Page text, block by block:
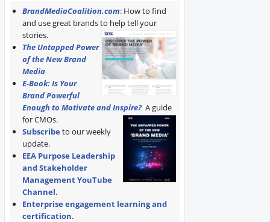
BrandMediaCoalition.com: How to find
and use great brands to help tell your
stories.
The Untapped Power
of the New Brand
Media
E-Book: Is Your
Brand Powerful
Enough to Motivate and Inspire? A guide
for CMOs.
Subscribe to our weekly
update.
EEA Purpose Leadership
and Stakeholder
Management YouTube
Channel.
Enterprise engagement learning and
certification.